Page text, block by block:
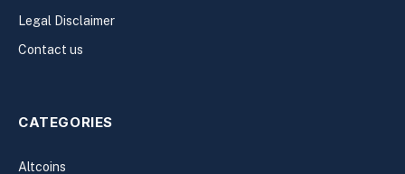
Legal Disclaimer
Contact us
CATEGORIES
Altcoins